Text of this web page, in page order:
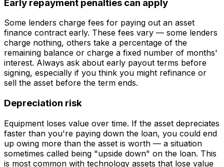
Early repayment penalties can apply
Some lenders charge fees for paying out an asset
finance contract early. These fees vary — some lenders
charge nothing, others take a percentage of the
remaining balance or charge a fixed number of months'
interest. Always ask about early payout terms before
signing, especially if you think you might refinance or
sell the asset before the term ends.
Depreciation risk
Equipment loses value over time. If the asset depreciates
faster than you're paying down the loan, you could end
up owing more than the asset is worth — a situation
sometimes called being "upside down" on the loan. This
is most common with technology assets that lose value